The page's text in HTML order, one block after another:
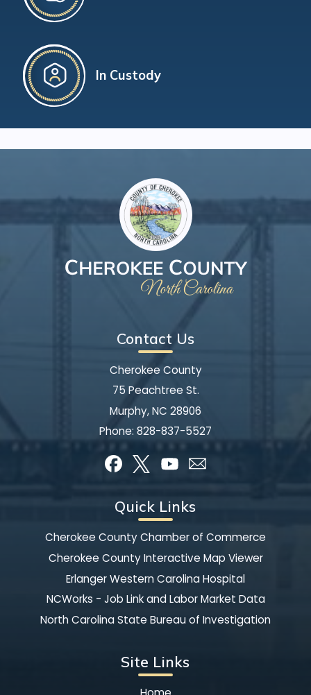
In Custody
Contact Us
Cherokee County
75 Peachtree St.
Murphy, NC 28906
Phone: 828-837-5527
Quick Links
Cherokee County Chamber of Commerce
Cherokee County Interactive Map Viewer
Erlanger Western Carolina Hospital
NCWorks - Job Link and Labor Market Data
North Carolina State Bureau of Investigation
Site Links